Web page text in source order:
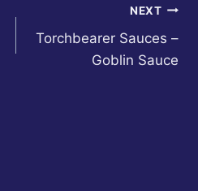
NEXT
Torchbearer Sauces –
Goblin Sauce